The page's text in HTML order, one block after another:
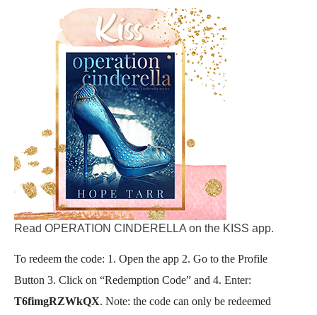
Read OPERATION CINDERELLA on the KISS app.
​To redeem the code: 1. Open the app 2. Go to the Profile
Button 3. Click on “Redemption Code” and 4. Enter:
T6fimgRZWkQX. Note: the code can only be redeemed